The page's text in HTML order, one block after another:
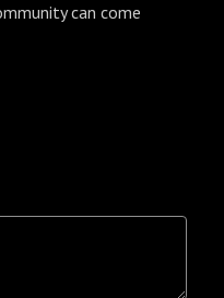
can come